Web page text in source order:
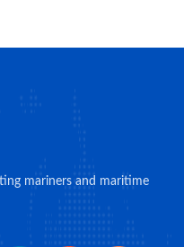
mariners and maritime